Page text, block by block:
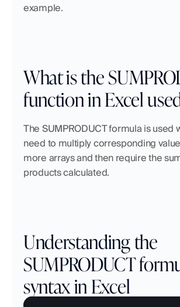
example.
What is the
function in Excel
The SUMPRODUCT formula is used
need to multiply corresponding
more arrays and then require the
products calculated.
Understanding the
SUMPRODUCT
syntax in Excel